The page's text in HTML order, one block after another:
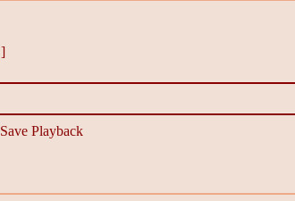
]
Save Playback